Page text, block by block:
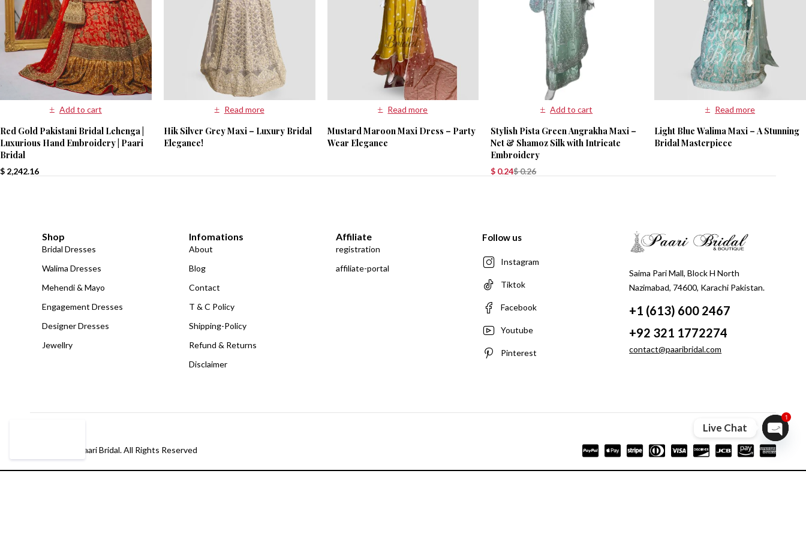
Add to cart
Red Gold Pakistani Bridal Lehenga |
Luxurious Hand Embroidery | Paari
Bridal
$2,242.16
Read more
Hik Silver Grey Maxi – Luxury Bridal
Elegance!
Read more
Mustard Maroon Maxi Dress – Party
Wear Elegance
Add to cart
Stylish Pista Green Angrakha Maxi –
Net & Shamoz Silk with Intricate
Embroidery
$0.26
$ 0.24
Read more
Light Blue Walima Maxi – A Stunning
Bridal Masterpiece
Shop
Bridal Dresses
Walima Dresses
Mehendi & Mayo
Engagement Dresses
Designer Dresses
Jewellry
Infomations
About
Blog
Contact
T & C Policy
Shipping-Policy
Refund & Returns
Disclaimer
Affiliate
registration
affiliate-portal
Follow us
Instagram
Tiktok
Facebook
Youtube
Pinterest
Saima Pari Mall, Block H North
Nazimabad, 74600, Karachi Pakistan.
+1 (613) 600 2467
+92 321 1772274
contact@paaribridal.com
© Copyright Paari Bridal. All Rights Reserved
Live Chat
Open
1